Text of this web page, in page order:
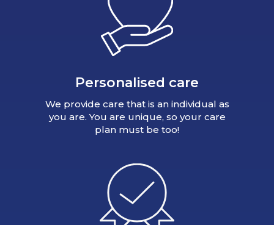
Personalised care
We provide care that is an individual as
you are. You are unique, so your care
plan must be too!